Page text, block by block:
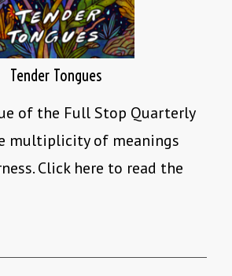
Tender Tongues
of the Full Stop Quarterly
multiplicity of meanings
Click here to read the